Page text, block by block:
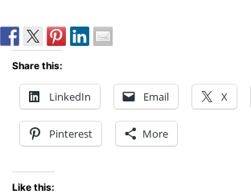
Share this:
LinkedIn Email X
Pinterest More
Like this: